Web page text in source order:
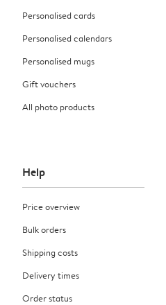
Personalised cards
Personalised calendars
Personalised mugs
Gift vouchers
All photo products
Help
Price overview
Bulk orders
Shipping costs
Delivery times
Order status